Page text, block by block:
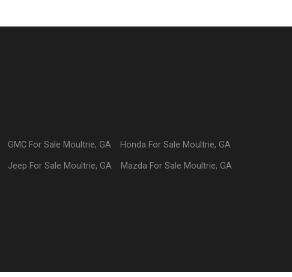
GMC For Sale Moultrie,GA Honda For Sale Moultrie, GA
Jeep For Sale Moultrie,GA Mazda For Sale Moultrie, GA